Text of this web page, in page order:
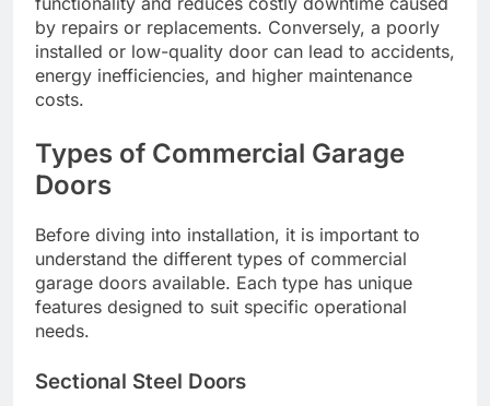
by repairs or replacements. Conversely, a poorly
installed or low-quality door can lead to accidents,
energy inefficiencies, and higher maintenance
costs.
Types of Commercial Garage
Doors
Before diving into installation, it is important to
understand the different types of commercial
garage doors available. Each type has unique
features designed to suit specific operational
needs.
Sectional Steel Doors